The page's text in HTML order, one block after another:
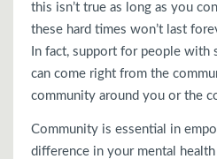
this isn’t true as long as you
these hard times won’t last
In fact, support for people with
can come right from the
community around you or the
Community is essential in
difference in your mental